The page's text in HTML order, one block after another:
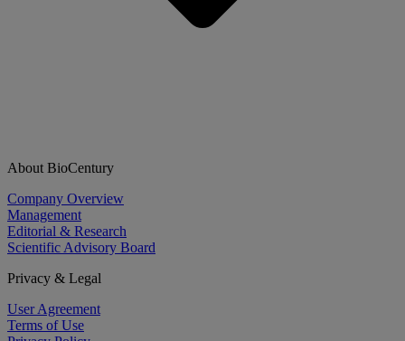
About BioCentury
Company Overview
Management
Editorial & Research
Scientific Advisory Board
Privacy & Legal
User Agreement
Terms of Use